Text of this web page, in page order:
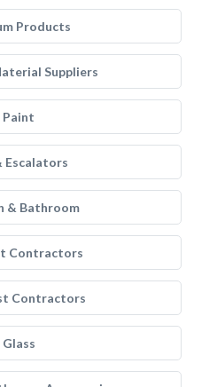
Products
Suppliers
Paint
Escalators
& Bathroom
Contractors
Contractors
Glass